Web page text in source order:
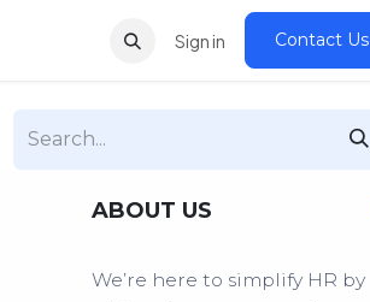
Sign in Contact Us
ABOUT US
We’re here to simplify HR by